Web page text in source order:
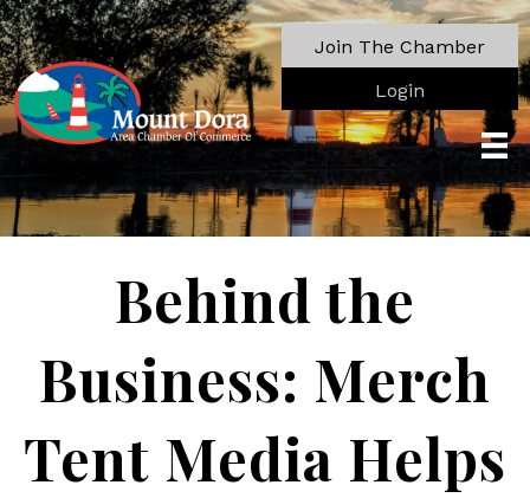
Join The Chamber
Login
Behind the
Business: Merch
Tent Media Helps